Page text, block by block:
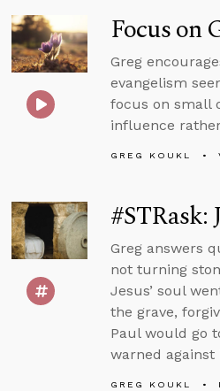
Focus on
Greg
evangelism
focus on small
influence
GREG KOUKL
#STRask:
Greg answers
not turning
Jesus’ soul
the grave,
Paul would go
warned against
GREG KOUKL